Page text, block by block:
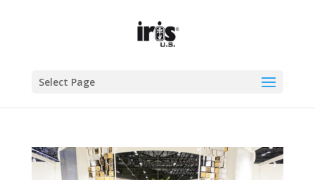
Select Page